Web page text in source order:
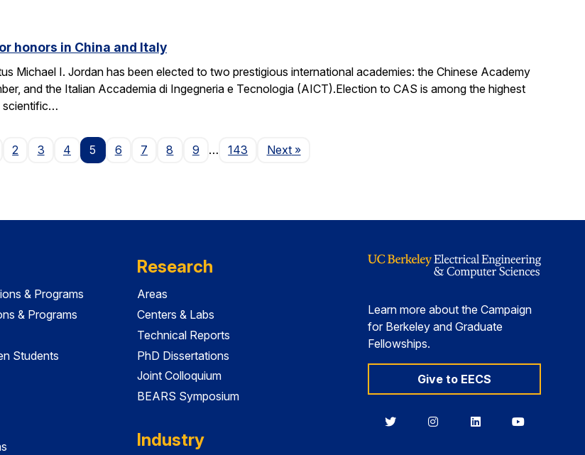
honors in China and Italy
Michael I. Jordan has been elected to two prestigious international academies: the Chinese Academy
and the Italian Accademia di Ingegneria e Tecnologia (AICT).Election to CAS is among the highest
scientific…
2 3 4 5 6 7 8 9 … 143 NextPage
»
& Programs
& Programs
Students
Research
Areas
Centers & Labs
Technical Reports
PhD Dissertations
Joint Colloquium
BEARS Symposium
Industry
Learn more about the Campaign
for Berkeley and Graduate
Fellowships.
Give to EECS
BerkeleyBerkeleyBerkeleyBerkeley